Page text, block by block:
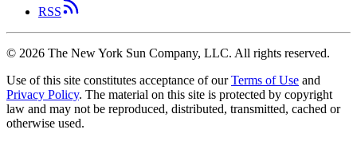
RSS
© 2026 The New York Sun Company, LLC. All rights reserved.
Use of this site constitutes acceptance of our Terms of Use and
Privacy Policy. The material on this site is protected by copyright
law and may not be reproduced, distributed, transmitted, cached or
otherwise used.